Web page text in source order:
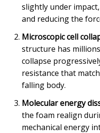
slightly under
and reducing the
Microscopic cell
structure has
collapse
resistance that
falling body.
Molecular energy
the foam realign
mechanical energy